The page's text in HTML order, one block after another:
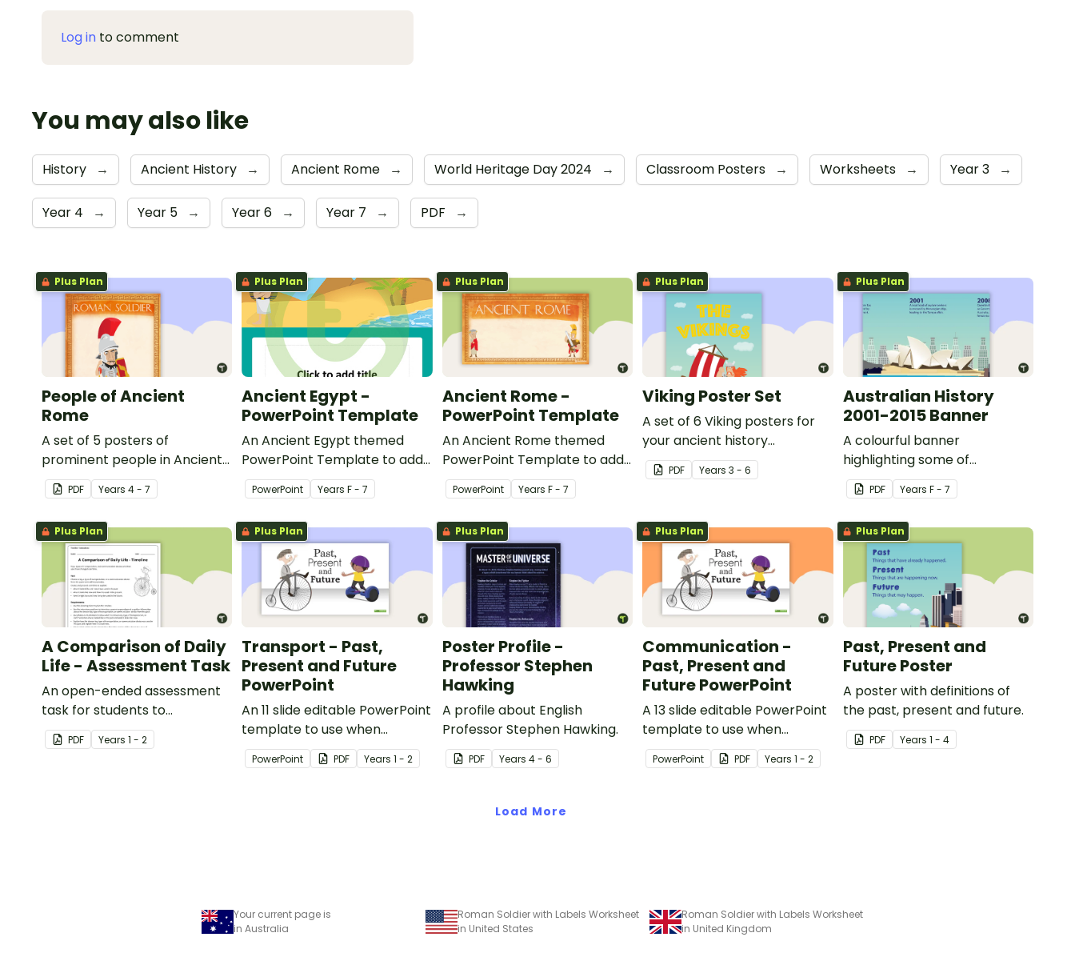
Log in to comment
You may also like
History → Ancient History → Ancient Rome → World Heritage Day 2024 → Classroom Posters → Worksheets → Year 3 →
Year 4 → Year 5 → Year 6 → Year 7 → PDF →
Plus Plan
People of Ancient
Rome
A set of 5 posters of
prominent people in Ancient
Rome.
PDF Years 4 - 7
Plus Plan
Ancient Egypt -
PowerPoint Template
An Ancient Egypt themed
PowerPoint Template to add
some colour and design to
your classroom PowerPoint
presentations.
PowerPoint YearsF - 7
Plus Plan
Ancient Rome -
PowerPoint Template
An Ancient Rome themed
PowerPoint Template to add
some colour and design to
your classroom PowerPoint
presentations.
PowerPoint Years F - 7
Plus Plan
Viking Poster Set
A set of 6 Viking posters for
your ancient history
classroom.
PDF Years3 - 6
Plus Plan
Australian History
2001-2015 Banner
A colourful banner
highlighting some of
Australia’s most recent
historic events.
PDF Years F - 7
Plus Plan
A Comparison of Daily
Life - Assessment Task
An open-ended assessment
task for students to
demonstrate their
understanding of how toys,
PDF Years 1 - 2
Plus Plan
Transport - Past,
Present and Future
PowerPoint
An 11 slide editable PowerPoint
template to use when
comparing different modes of
transport and their uses from
PowerPoint PDF Years1 - 2
Plus Plan
Poster Profile -
Professor Stephen
Hawking
A profile about English
Professor Stephen Hawking.
PDF Years 4 - 6
Plus Plan
Communication -
Past, Present and
Future PowerPoint
A 13 slide editable PowerPoint
template to use when
comparing present day
communication devices and
PowerPoint PDF Years1 - 2
Plus Plan
Past, Present and
Future Poster
A poster with definitions of
the past, present and future.
PDF Years 1 - 4
Load More
Your current page is
in Australia
Roman Soldier with Labels Worksheet
in United States
Roman Soldier with Labels Worksheet
in United Kingdom